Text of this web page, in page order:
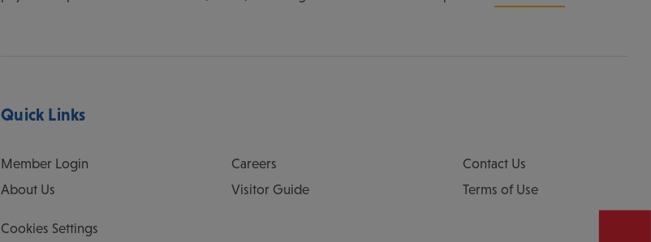
Quick Links
Member Login
About Us
Careers
Visitor Guide
Contact Us
Terms of Use
Cookies Settings